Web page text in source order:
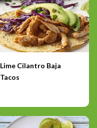
Lime Cilantro Baja
Tacos